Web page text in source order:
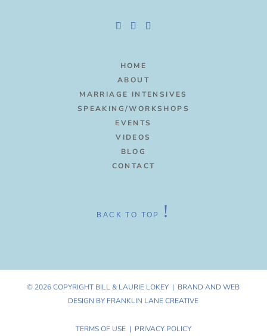
HOME
ABOUT
MARRIAGE INTENSIVES
SPEAKING/WORKSHOPS
EVENTS
VIDEOS
BLOG
CONTACT
BACK TO TOP !
© 2026 COPYRIGHT BILL & LAURIE LOKEY | BRAND AND WEB
DESIGN BY FRANKLIN LANE CREATIVE
TERMS OF USE | PRIVACY POLICY